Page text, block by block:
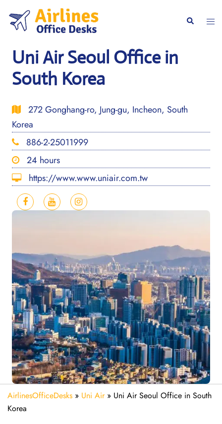
content
Search
Uni Air Seoul Office in
South Korea
272 Gonghang-ro, Jung-gu, Incheon, South
Korea
886-2-25011999
24 hours
https://www.www.uniair.com.tw
AirlinesOfficeDesks » Uni Air» Uni Air Seoul Office in South
Korea